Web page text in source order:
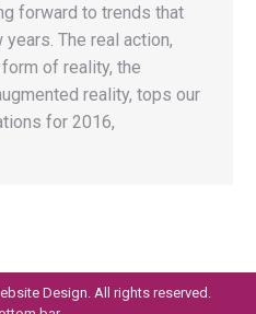
forward to trends that
The real action,
of reality, the
reality, tops our
for 2016,
Design. All rights reserved.